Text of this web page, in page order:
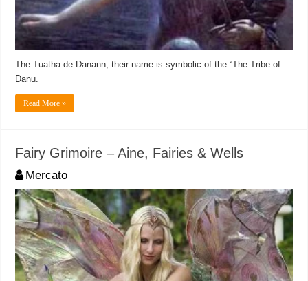
The Tuatha de Danann, their name is symbolic of the “The Tribe of
Danu.
Read More »
Fairy Grimoire – Aine, Fairies & Wells
Mercato